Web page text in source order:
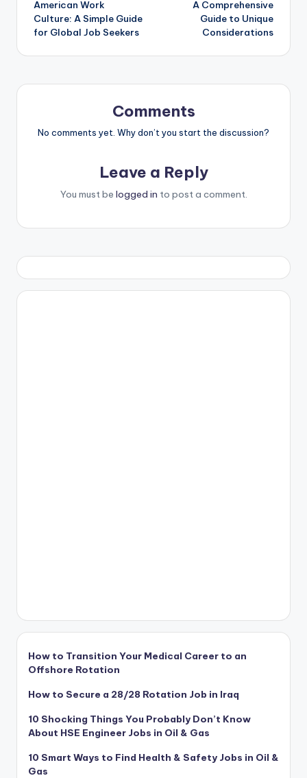
American Work
Culture: A Simple Guide
for Global Job Seekers
A Comprehensive
Guide to Unique
Considerations
Comments
No comments yet. Why don’t you start the discussion?
Leave a Reply
You must be logged in to post a comment.
How to Transition Your Medical Career to an
Offshore Rotation
How to Secure a 28/28 Rotation Job in Iraq
10 Shocking Things You Probably Don’t Know
About HSE Engineer Jobs in Oil & Gas
10 Smart Ways to Find Health & Safety Jobs in Oil &
Gas